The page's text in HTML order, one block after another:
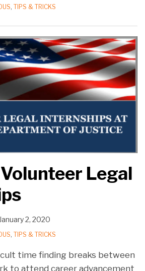
, TIPS & TRICKS
Volunteer Legal
January 2, 2020
, TIPS & TRICKS
time finding breaks between
to attend career advancement